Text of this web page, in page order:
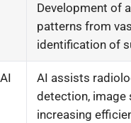
Development of
patterns from
identification of
AI assists
detection, image
increasing